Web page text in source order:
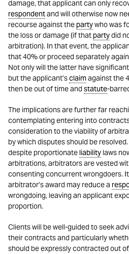
damage, that applicant can only
respondentand will otherwise now
recourse against thepartywho was
the loss or damage (if thatpartydid
arbitration). In that event, the
that 40% or proceed separately
Not only will the latter have
but the applicant’sclaimagainst the
then be out of time and statute-
The implications are further far
contemplating entering into
consideration to the viability of
by which disputes should be
despite proportionate liability laws
arbitrations, arbitrators are vested
consenting concurrent wrongdoers.
arbitrator’s award may reduce a
wrongdoing, leaving an applicant
proportion.
Clients will be well-guided to seek
their contracts and particularly
should be expressly contracted out